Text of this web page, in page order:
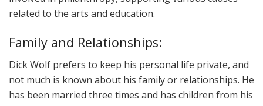
related to the arts and education.
Family and Relationships:
Dick Wolf prefers to keep his personal life private, and
not much is known about his family or relationships. He
has been married three times and has children from his